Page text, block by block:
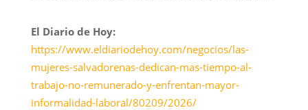
El Diario de Hoy:
https://www.eldiariodehoy.com/negocios/las-
mujeres-salvadorenas-dedican-mas-tiempo-al-
trabajo-no-remunerado-y-enfrentan-mayor-
informalidad-laboral/80209/2026/